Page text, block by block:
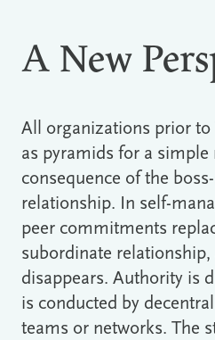
A New
All organizations prior to
as pyramids for a simple
consequence of the
relationship. In self-
peer commitments
subordinate
disappears. Authority is
is conducted by
teams or networks. The